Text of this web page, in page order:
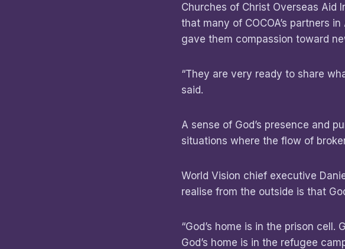
Churches of Christ Overseas Aid
that many of COCOA’s partners
gave them compassion toward
“They are very ready to share
said.
A sense of God’s presence and
situations where the flow of
World Vision chief executive
realise from the outside is that
“God’s home is in the prison cell.
God’s home is in the refugee